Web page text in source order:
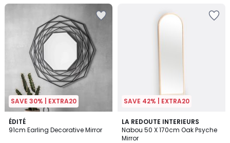
SAVE 30% | EXTRA20
ÉDITÉ
91cm Earling Decorative Mirror
2
Colours
SAVE 42% | EXTRA20
LA REDOUTE INTERIEURS
Nabou 50 X 170cm Oak Psyche
Mirror
4.6
/ 5